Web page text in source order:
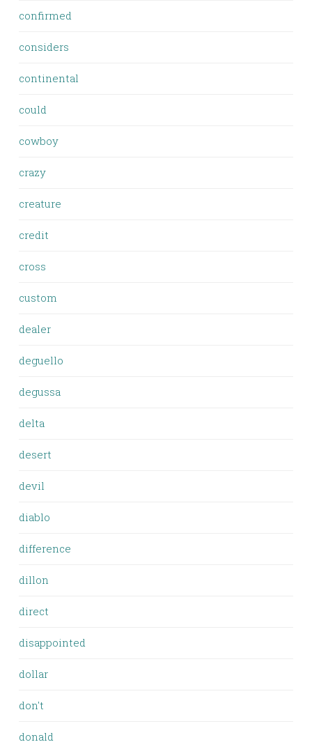
confirmed
considers
continental
could
cowboy
crazy
creature
credit
cross
custom
dealer
deguello
degussa
delta
desert
devil
diablo
difference
dillon
direct
disappointed
dollar
don't
donald